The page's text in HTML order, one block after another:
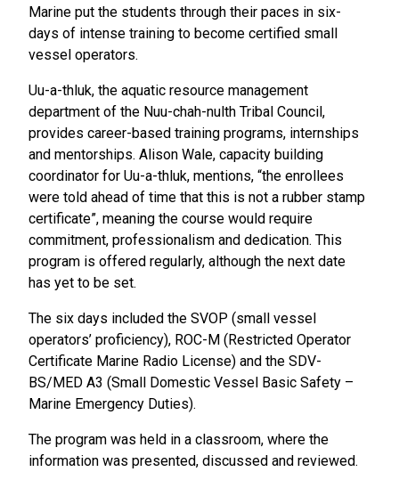
Marine put the students through their paces in six-
days of intense training to become certified small
vessel operators.
Uu-a-thluk, the aquatic resource management
department of the Nuu-chah-nulth Tribal Council,
provides career-based training programs, internships
and mentorships. Alison Wale, capacity building
coordinator for Uu-a-thluk, mentions, “the enrollees
were told ahead of time that this is not a rubber stamp
certificate”, meaning the course would require
commitment, professionalism and dedication. This
program is offered regularly, although the next date
has yet to be set.
The six days included the SVOP (small vessel
operators’ proficiency), ROC-M (Restricted Operator
Certificate Marine Radio License) and the SDV-
BS/MED A3 (Small Domestic Vessel Basic Safety –
Marine Emergency Duties).
The program was held in a classroom, where the
information was presented, discussed and reviewed.